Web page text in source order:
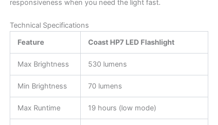
responsiveness when you need the light fast.
Technical Specifications
Feature
Coast HP7 LED Flashlight
Max Brightness 530 lumens
Min Brightness 70 lumens
Max Runtime 19 hours (low mode)